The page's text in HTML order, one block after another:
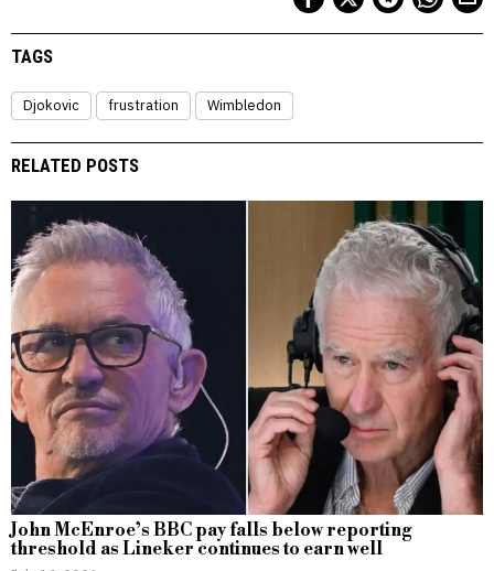
TAGS
Djokovic frustration Wimbledon
RELATED POSTS
John McEnroe’s BBC pay falls below reporting
threshold as Lineker continues to earn well